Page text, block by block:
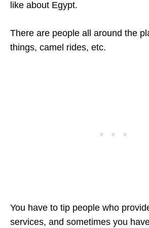
like about Egypt.
There are people all around the
things, camel rides, etc.
You have to tip people who
services, and sometimes you